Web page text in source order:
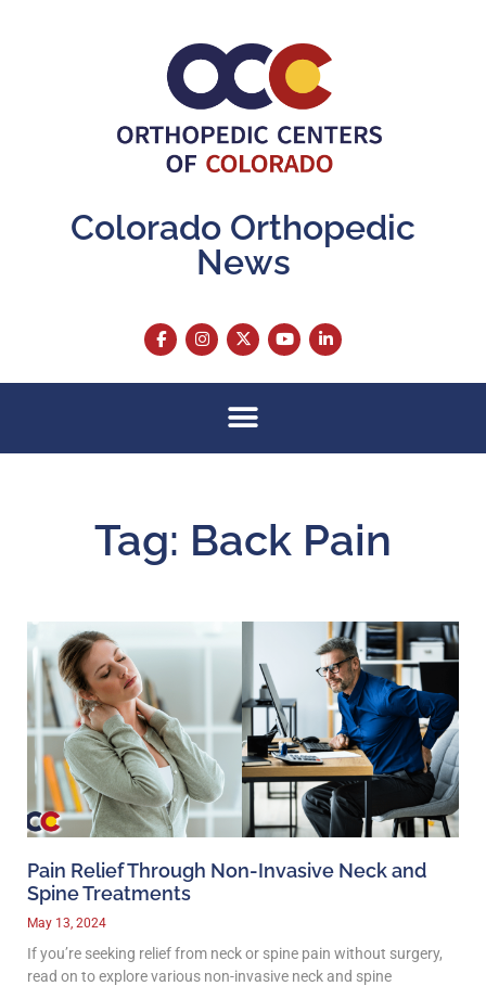
Colorado Orthopedic
News
Tag: Back Pain
Pain Relief Through Non-Invasive Neck and
Spine Treatments
May 13, 2024
If you’re seeking relief from neck or spine pain without surgery,
read on to explore various non-invasive neck and spine